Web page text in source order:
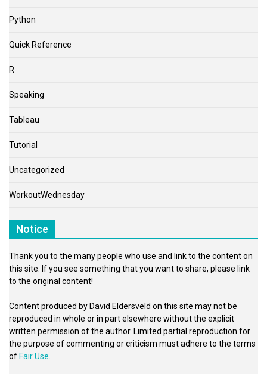
Python
Quick Reference
R
Speaking
Tableau
Tutorial
Uncategorized
WorkoutWednesday
Notice
Thank you to the many people who use and link to the content on
this site. If you see something that you want to share, please link
to the original content!
Content produced by David Eldersveld on this site may not be
reproduced in whole or in part elsewhere without the explicit
written permission of the author. Limited partial reproduction for
the purpose of commenting or criticism must adhere to the terms
of Fair Use